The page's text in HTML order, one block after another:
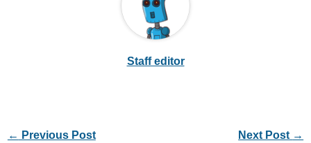
Staff editor
← Previous Post Next Post →